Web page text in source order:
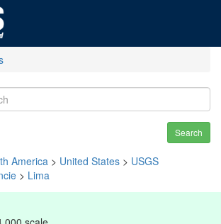
Search
America > United States > USGS
> Lima